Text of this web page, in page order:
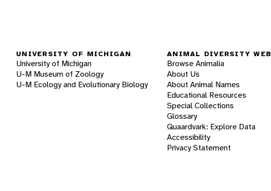
UNIVERSITY OF MICHIGAN
University of Michigan
U-M Museum of Zoology
U-M Ecology and Evolutionary Biology
ANIMAL DIVERSITY WEB
Browse Animalia
About Us
About Animal Names
Educational Resources
Special Collections
Glossary
Quaardvark: Explore Data
Accessibility
Privacy Statement